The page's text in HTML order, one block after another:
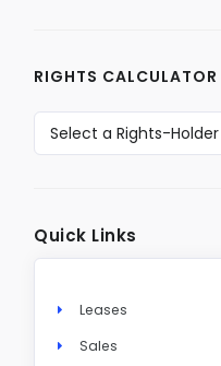
RIGHTS CALCULATOR
Quick Links
Leases
Sales